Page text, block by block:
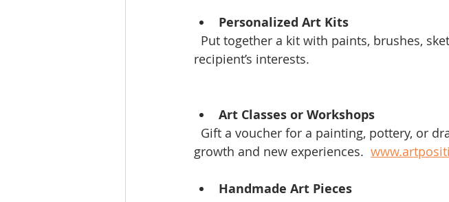
Personalized Art Kits
recipient’s interests.
Art Classes or Workshops
growth and new experiences.
Handmade Art Pieces